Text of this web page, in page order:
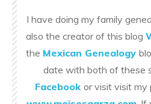
I have doing my family
also the creator of this blog
the Mexican Genealogy
date with both of these
Facebook or visit visit my